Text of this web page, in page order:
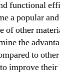
functional
a popular
of other
the
to
improve their